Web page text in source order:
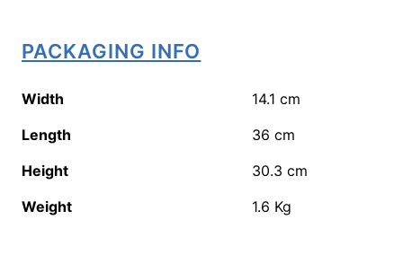
PACKAGING INFO
Width 14.1 cm
Length
36 cm
Height
30.3 cm
Weight
1.6 Kg